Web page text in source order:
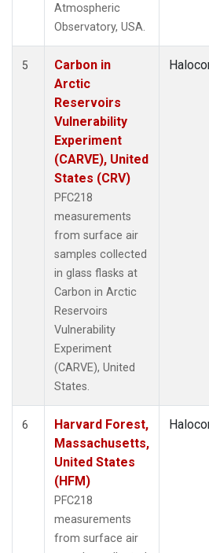
Atmospheric
Observatory, USA.
5
Carbon in
Arctic
Reservoirs
Vulnerability
Experiment
(CARVE), United
States (CRV)
PFC218
measurements
from surface air
samples collected
in glass flasks at
Carbon in Arctic
Reservoirs
Vulnerability
Experiment
(CARVE), United
States.
6
Harvard Forest,
Massachusetts,
United States
(HFM)
PFC218
measurements
from surface air